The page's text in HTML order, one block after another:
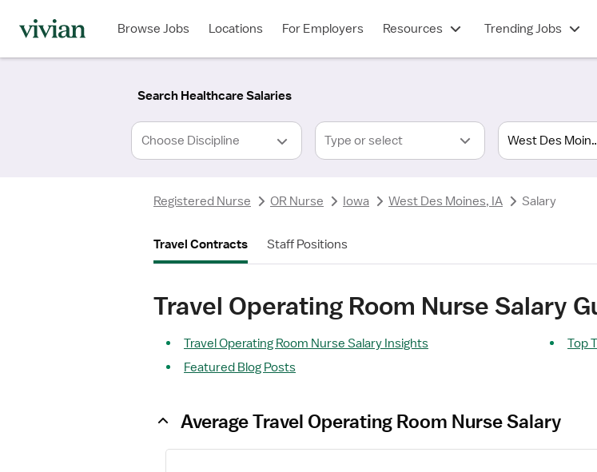
Browse Jobs Locations For Employers Resources Trending Jobs
Search Healthcare Salaries
Type or select West
Type
Registered Nurse OR Nurse Iowa West Des Moines, IA Salary
Travel Contracts Staff Positions
Travel Operating Room Nurse Salary
Travel Operating Room Nurse Salary Insights
Top
Featured Blog Posts
Average Travel Operating Room Nurse Salary